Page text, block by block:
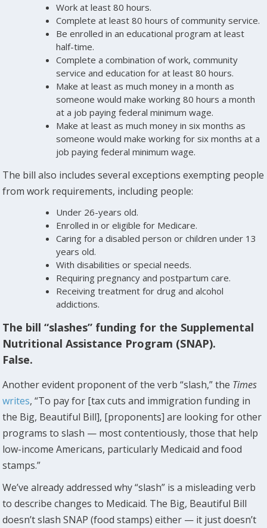
Work at least 80 hours.
Complete at least 80 hours of community service.
Be enrolled in an educational program at least
half-time.
Complete a combination of work, community
service and education for at least 80 hours.
Make at least as much money in a month as
someone would make working 80 hours a month
at a job paying federal minimum wage.
Make at least as much money in six months as
someone would make working for six months at a
job paying federal minimum wage.
The bill also includes several exceptions exempting people
from work requirements, including people:
Under 26-years old.
Enrolled in or eligible for Medicare.
Caring for a disabled person or children under 13
years old.
With disabilities or special needs.
Requiring pregnancy and postpartum care.
Receiving treatment for drug and alcohol
addictions.
The bill “slashes” funding for the Supplemental
Nutritional Assistance Program (SNAP).
False.
Another evident proponent of the verb “slash,” the Times
writes, “To pay for [tax cuts and immigration funding in
the Big, Beautiful Bill], [proponents] are looking for other
programs to slash — most contentiously, those that help
low-income Americans, particularly Medicaid and food
stamps.”
We’ve already addressed why “slash” is a misleading verb
to describe changes to Medicaid. The Big, Beautiful Bill
doesn’t slash SNAP (food stamps) either — it just doesn’t